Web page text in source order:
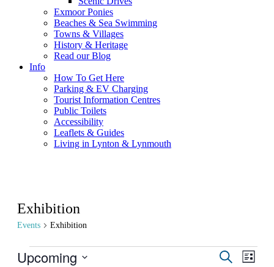
Exmoor Ponies
Beaches & Sea Swimming
Towns & Villages
History & Heritage
Read our Blog
Info
How To Get Here
Parking & EV Charging
Tourist Information Centres
Public Toilets
Accessibility
Leaflets & Guides
Living in Lynton & Lynmouth
Exhibition
Events Exhibition
Events
Search
List
Upcoming